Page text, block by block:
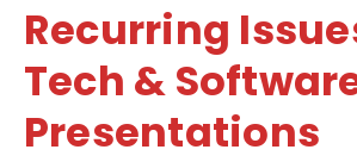
Recurring
Tech &
Presentations